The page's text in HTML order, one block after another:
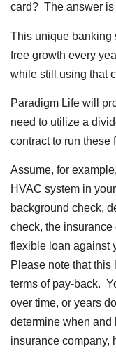
card? The answer is
This unique banking
free growth every
while still using that
Paradigm Life will
need to utilize a
contract to run these
Assume, for
HVAC system in
background check,
check, the
flexible loan against
Please note that
terms of pay-back.
over time, or years
determine when
insurance company,